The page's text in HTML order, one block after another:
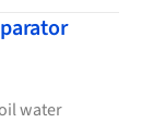
water